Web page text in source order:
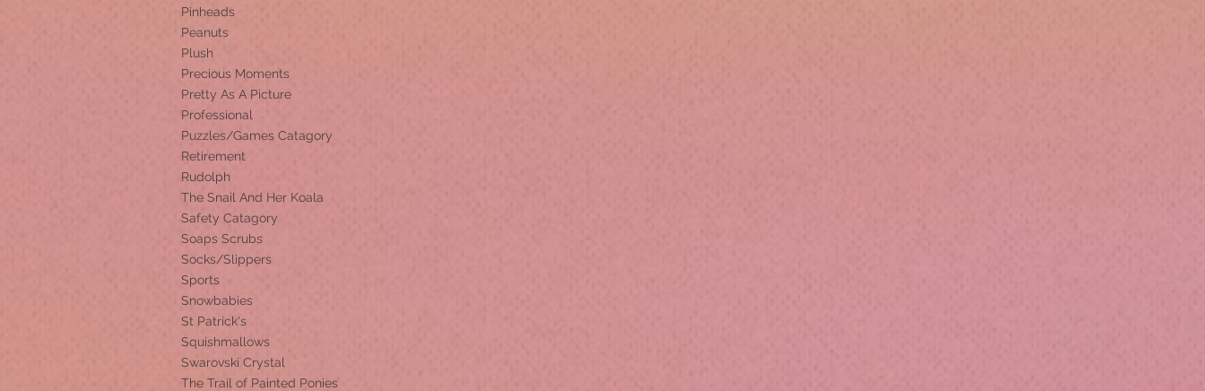
Pinheads
Peanuts
Plush
Precious Moments
Pretty As A Picture
Professional
Puzzles/Games Catagory
Retirement
Rudolph
The Snail And Her Koala
Safety Catagory
Soaps Scrubs
Socks/Slippers
Sports
Snowbabies
St Patrick's
Squishmallows
Swarovski Crystal
The Trail of Painted Ponies